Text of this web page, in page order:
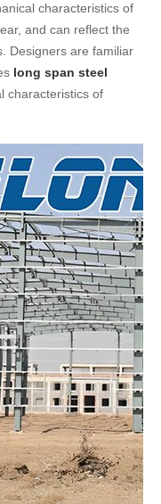
characteristics of
and can reflect the
Designers are familiar
long span steel
characteristics of